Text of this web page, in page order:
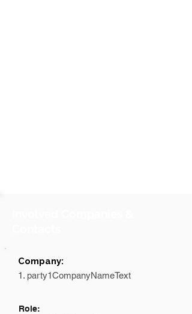
Company:
1. party1CompanyNameText
Role: